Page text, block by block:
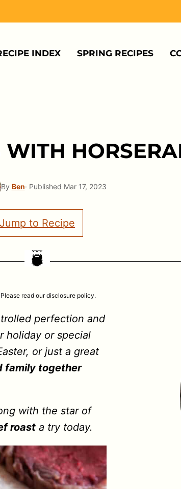
INDEX SPRING RECIPES
By Ben· Published Mar 17, 2023
Jump to Recipe
read our disclosure policy.
perfection and
holiday or special
or just a great
family together
with the star of
roast a try today.